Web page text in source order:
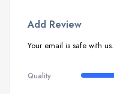
Add Review
Your email is safe with us.
Quality